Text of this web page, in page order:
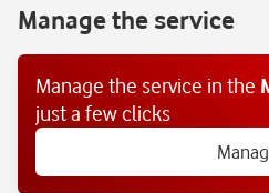
Manage the service
Manage the service in the
just a few clicks